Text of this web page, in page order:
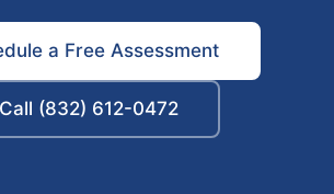
a Free Assessment
Call (832) 612-0472